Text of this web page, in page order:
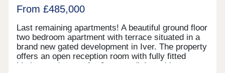
From £485,000
Last remaining apartments! A beautiful ground floor
two bedroom apartment with terrace situated in a
brand new gated development in Iver. The property
offers an open reception room with fully fitted
kitchen and space for 6 seater dining table, two